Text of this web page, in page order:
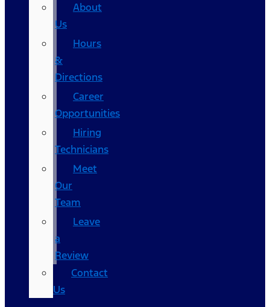
About
Us
Hours
&
Directions
Career
Opportunities
Hiring
Technicians
Meet
Our
Team
Leave
a
Review
Contact
Us